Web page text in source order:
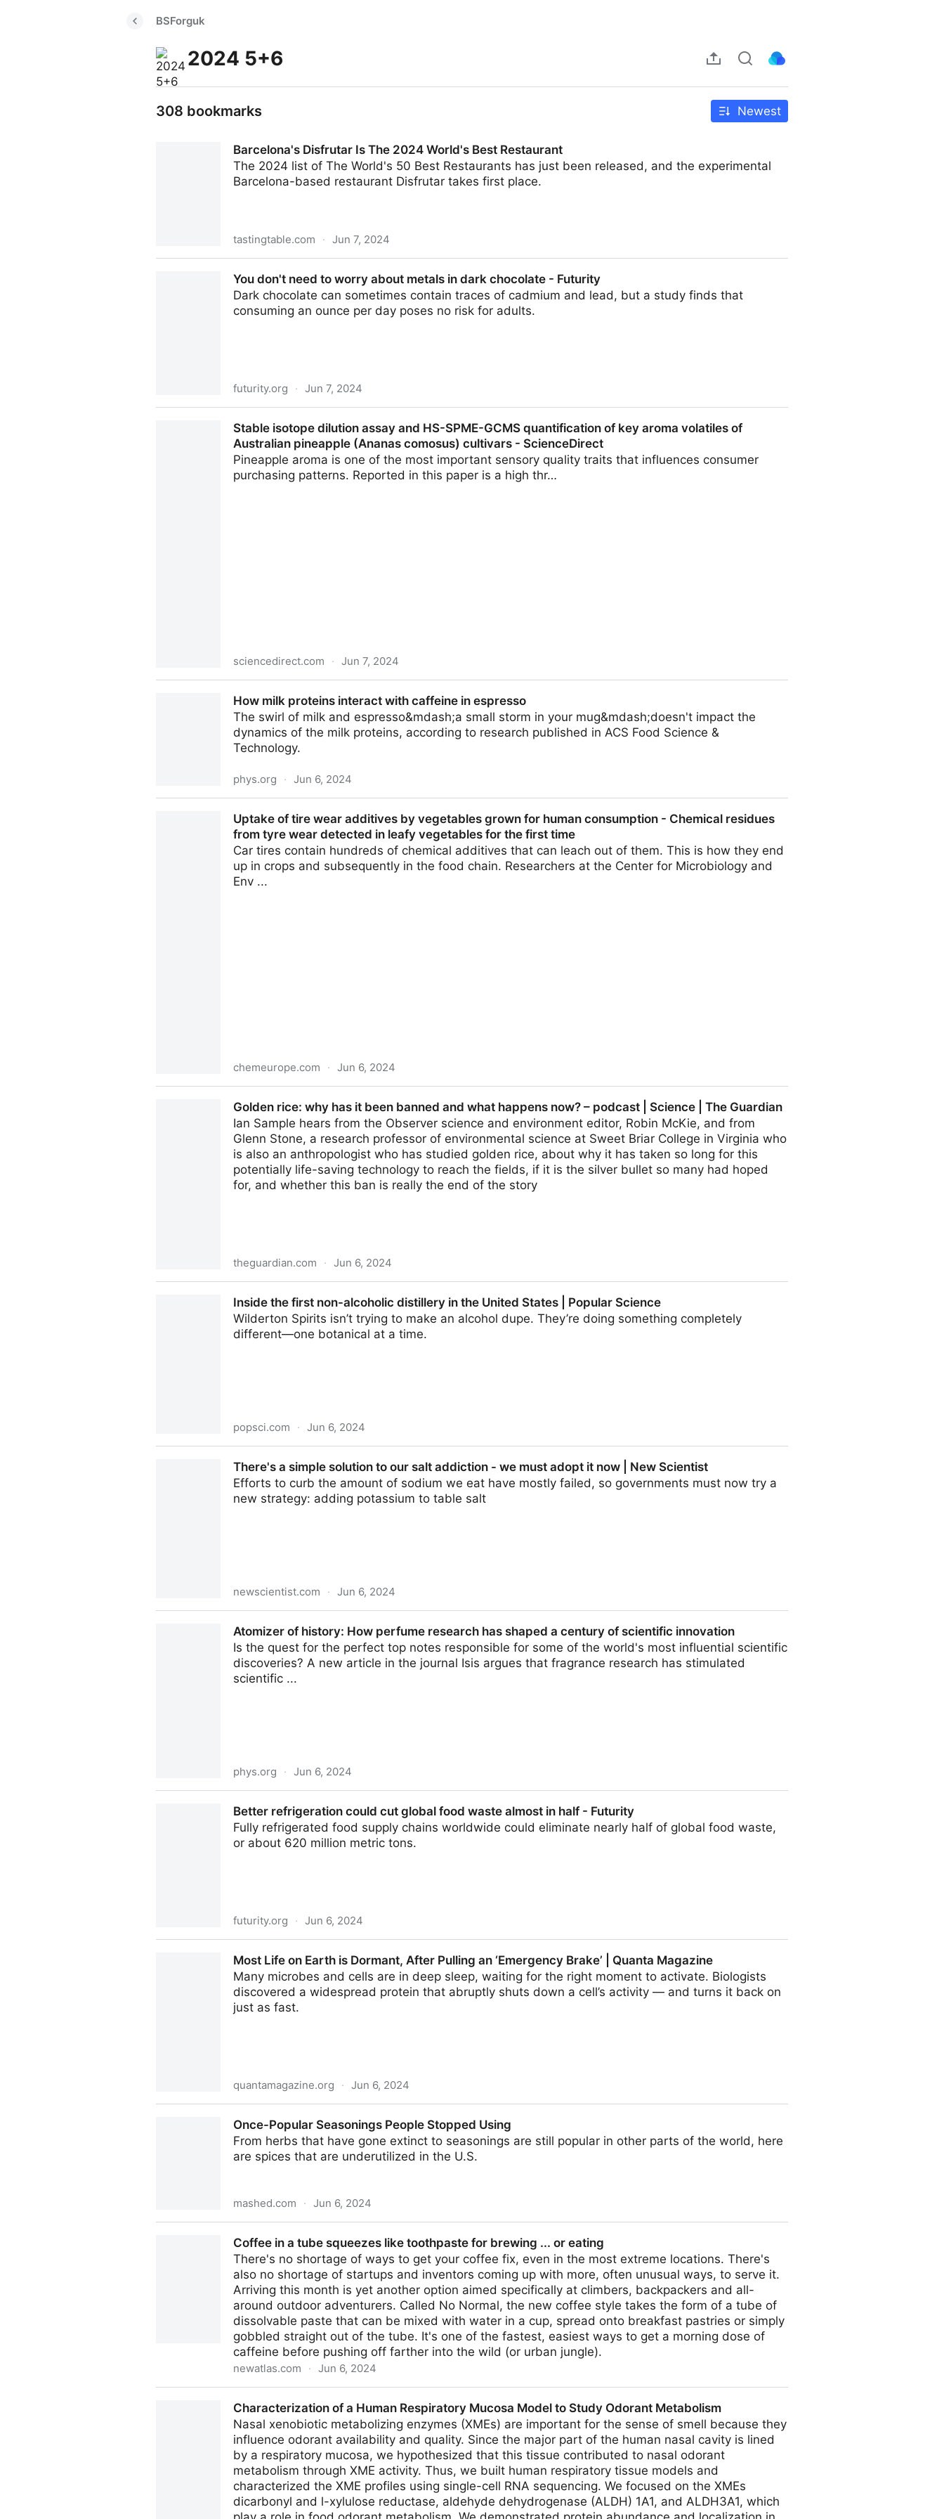
BSForguk
2024 5+6
308 bookmarks Newest
Barcelona's Disfrutar Is The 2024 World's Best Restaurant
The 2024 list of The World's 50 Best Restaurants has just been released, and the experimental
Barcelona-based restaurant Disfrutar takes first place.
tastingtable.com · Jun 7, 2024
You don't need to worry about metals in dark chocolate - Futurity
Dark chocolate can sometimes contain traces of cadmium and lead, but a study finds that
consuming an ounce per day poses no risk for adults.
futurity.org · Jun 7, 2024
Stable isotope dilution assay and HS-SPME-GCMS quantification of key aroma volatiles of
Australian pineapple (Ananas comosus) cultivars - ScienceDirect
Pineapple aroma is one of the most important sensory quality traits that influences consumer
purchasing patterns. Reported in this paper is a high thr…
sciencedirect.com · Jun 7, 2024
(Ananas comosus) cultivars - ScienceDirect
How milk proteins interact with caffeine in espresso
The swirl of milk and espresso&mdash;a small storm in your mug&mdash;doesn't impact the
dynamics of the milk proteins, according to research published in ACS Food Science &
Technology.
phys.org · Jun 6, 2024
Uptake of tire wear additives by vegetables grown for human consumption - Chemical residues
from tyre wear detected in leafy vegetables for the first time
Car tires contain hundreds of chemical additives that can leach out of them. This is how they end
up in crops and subsequently in the food chain. Researchers at the Center for Microbiology and
Env ...
chemeurope.com · Jun 6, 2024
detected in leafy vegetables for the first time
Golden rice: why has it been banned and what happens now? – podcast | Science | The Guardian
Ian Sample hears from the Observer science and environment editor, Robin McKie, and from
Glenn Stone, a research professor of environmental science at Sweet Briar College in Virginia who
is also an anthropologist who has studied golden rice, about why it has taken so long for this
potentially life-saving technology to reach the fields, if it is the silver bullet so many had hoped
for, and whether this ban is really the end of the story
theguardian.com · Jun 6, 2024
Inside the first non-alcoholic distillery in the United States | Popular Science
Wilderton Spirits isn’t trying to make an alcohol dupe. They’re doing something completely
different—one botanical at a time.
popsci.com · Jun 6, 2024
There's a simple solution to our salt addiction - we must adopt it now | New Scientist
Efforts to curb the amount of sodium we eat have mostly failed, so governments must now try a
new strategy: adding potassium to table salt
newscientist.com · Jun 6, 2024
Atomizer of history: How perfume research has shaped a century of scientific innovation
Is the quest for the perfect top notes responsible for some of the world's most influential scientific
discoveries? A new article in the journal Isis argues that fragrance research has stimulated
scientific ...
phys.org · Jun 6, 2024
Better refrigeration could cut global food waste almost in half - Futurity
Fully refrigerated food supply chains worldwide could eliminate nearly half of global food waste,
or about 620 million metric tons.
futurity.org · Jun 6, 2024
Most Life on Earth is Dormant, After Pulling an ‘Emergency Brake’ | Quanta Magazine
Many microbes and cells are in deep sleep, waiting for the right moment to activate. Biologists
discovered a widespread protein that abruptly shuts down a cell’s activity — and turns it back on
just as fast.
quantamagazine.org · Jun 6, 2024
Once-Popular Seasonings People Stopped Using
From herbs that have gone extinct to seasonings are still popular in other parts of the world, here
are spices that are underutilized in the U.S.
mashed.com · Jun 6, 2024
Coffee in a tube squeezes like toothpaste for brewing ... or eating
There's no shortage of ways to get your coffee fix, even in the most extreme locations. There's
also no shortage of startups and inventors coming up with more, often unusual ways, to serve it.
Arriving this month is yet another option aimed specifically at climbers, backpackers and all-
around outdoor adventurers. Called No Normal, the new coffee style takes the form of a tube of
dissolvable paste that can be mixed with water in a cup, spread onto breakfast pastries or simply
gobbled straight out of the tube. It's one of the fastest, easiest ways to get a morning dose of
caffeine before pushing off farther into the wild (or urban jungle).
newatlas.com · Jun 6, 2024
Characterization of a Human Respiratory Mucosa Model to Study Odorant Metabolism
Nasal xenobiotic metabolizing enzymes (XMEs) are important for the sense of smell because they
influence odorant availability and quality. Since the major part of the human nasal cavity is lined
by a respiratory mucosa, we hypothesized that this tissue contributed to nasal odorant
metabolism through XME activity. Thus, we built human respiratory tissue models and
characterized the XME profiles using single-cell RNA sequencing. We focused on the XMEs
dicarbonyl and l-xylulose reductase, aldehyde dehydrogenase (ALDH) 1A1, and ALDH3A1, which